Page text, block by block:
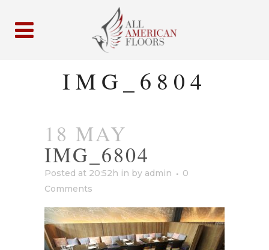
IMG_6804
18 MAY
IMG_6804
Posted at 20:52h in by admin
0
Comments